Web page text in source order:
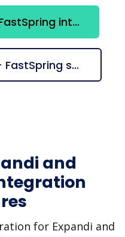
Request Expandi + FastSpring integration
Check all Expandi + FastSpring suggestions
and
for Expandi and